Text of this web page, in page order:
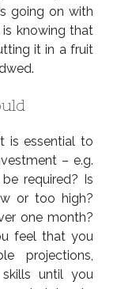
going on with
is knowing that
it in a fruit
is essential to
– e.g.
required? Is
or too high?
one month?
feel that you
projections,
until you